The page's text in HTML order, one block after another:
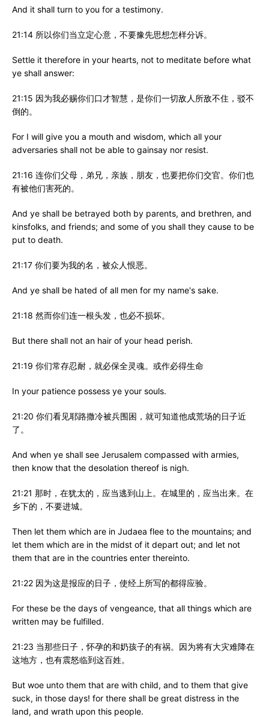
And it shall turn to you for a testimony.
21:14 所以你们当立定心意，不要豫先思想怎样分诉。
Settle it therefore in your hearts, not to meditate before what
ye shall answer:
21:15 因为我必赐你们口才智慧，是你们一切敌人所敌不住，驳不
倒的。
For I will give you a mouth and wisdom, which all your
adversaries shall not be able to gainsay nor resist.
21:16 连你们父母，弟兄，亲族，朋友，也要把你们交官。你们也
有被他们害死的。
And ye shall be betrayed both by parents, and brethren, and
kinsfolks, and friends; and some of you shall they cause to be
put to death.
21:17 你们要为我的名，被众人恨恶。
And ye shall be hated of all men for my name's sake.
21:18 然而你们连一根头发，也必不损坏。
But there shall not an hair of your head perish.
21:19 你们常存忍耐，就必保全灵魂。或作必得生命
In your patience possess ye your souls.
21:20 你们看见耶路撒冷被兵围困，就可知道他成荒场的日子近
了。
And when ye shall see Jerusalem compassed with armies,
then know that the desolation thereof is nigh.
21:21 那时，在犹太的，应当逃到山上。在城里的，应当出来。在
乡下的，不要进城。
Then let them which are in Judaea flee to the mountains; and
let them which are in the midst of it depart out; and let not
them that are in the countries enter thereinto.
21:22 因为这是报应的日子，使经上所写的都得应验。
For these be the days of vengeance, that all things which are
written may be fulfilled.
21:23 当那些日子，怀孕的和奶孩子的有祸。因为将有大灾难降在
这地方，也有震怒临到这百姓。
But woe unto them that are with child, and to them that give
suck, in those days! for there shall be great distress in the
land, and wrath upon this people.